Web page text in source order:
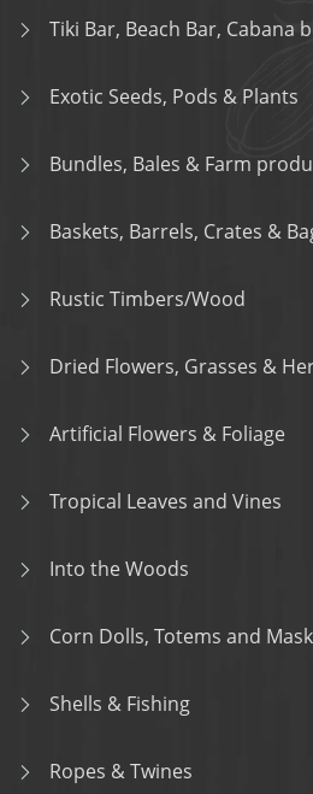
Tiki Bar, Beach Bar, Cabana
Exotic Seeds, Pods & Plants
Bundles, Bales & Farm
Baskets, Barrels, Crates &
Rustic Timbers/Wood
Dried Flowers, Grasses &
Artificial Flowers & Foliage
Tropical Leaves and Vines
Into the Woods
Corn Dolls, Totems and
Shells & Fishing
Ropes & Twines